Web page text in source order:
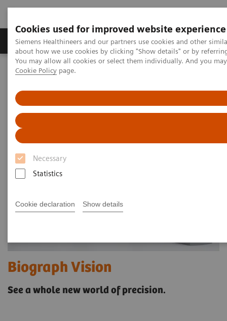
Cookies used for improved website experience
Siemens Healthineers and our partners use cookies and other
about how we use cookies by clicking "Show details" or by
You may allow all cookies or select them individually. And you
Cookie Policy page.
Necessary
Statistics
Cookie declaration Show details
Produtos e serviços Especialidades Clínicas e
Siemens Healthineers Brasil
PET/CT (Tomografia por Emissão de Pósitrons/Tomografia
Computadorizada
Biograph Vision
Biograph Vision
See a whole new world of precision.